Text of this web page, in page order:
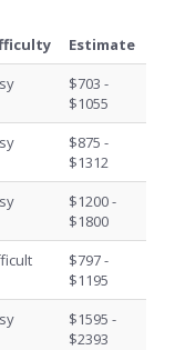
Estimate
$703 -
$1055
$875 -
$1312
$1200 -
$1800
$797 -
$1195
$1595 -
$2393